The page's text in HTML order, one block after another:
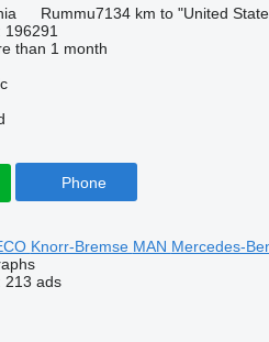
Rummu7134 km to "United
196291
than 1 month
Phone
Knorr-Bremse MAN Mercedes-
213 ads